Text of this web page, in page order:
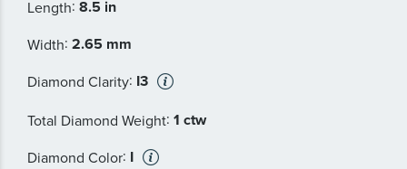
Length: 8.5 in
Width: 2.65 mm
Diamond Clarity: I3
Total Diamond Weight: 1 ctw
Diamond Color: I